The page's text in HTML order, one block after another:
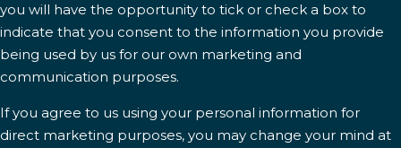
you will have the opportunity to tick or check a box to
indicate that you consent to the information you provide
being used by us for our own marketing and
communication purposes.
If you agree to us using your personal information for
direct marketing purposes, you may change your mind at